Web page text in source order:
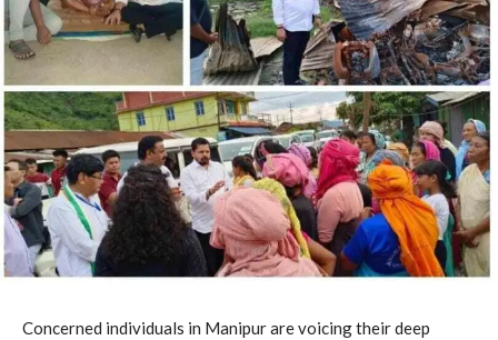
Concerned individuals in Manipur are voicing their deep